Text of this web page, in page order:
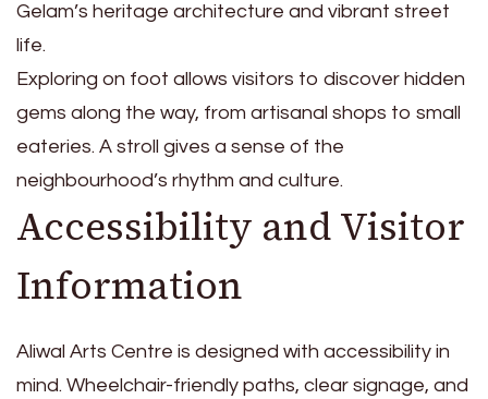
Gelam’s heritage architecture and vibrant street
life.
Exploring on foot allows visitors to discover hidden
gems along the way, from artisanal shops to small
eateries. A stroll gives a sense of the
neighbourhood’s rhythm and culture.
Accessibility and Visitor
Information
Aliwal Arts Centre is designed with accessibility in
mind. Wheelchair-friendly paths, clear signage, and